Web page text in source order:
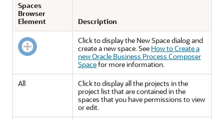
Spaces
Browser
Element
Description
Click to display the New Space dialog and
create a new space. See How to Create a
new Oracle Business Process Composer
Spacefor more information.
All
Click to display all the projects in the
project list that are contained in the
spaces that you have permissions to view
or edit.